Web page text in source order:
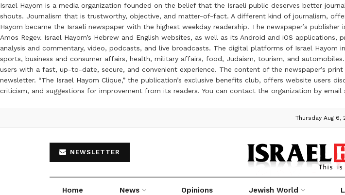
Israel Hayom is a media organization founded on the belief that the Israeli public deserves better
shouts. Journalism that is trustworthy, objective, and matter-of-fact. A different kind of journalism,
Hayom became the Israeli newspaper with the highest weekday readership. The newspaper’s
Amos Regev. Israel Hayom’s Hebrew and English websites, as well as its Android and iOS
analysis and commentary, video, podcasts, and live broadcasts. The digital platforms of Israel
sports, business and consumer affairs, health, military affairs, food, Judaism, tourism, and
users with a fast, up-to-date, secure, and convenient experience. The content of the newspaper’s
newsletter. “The Israel Hayom Clique,” the publication’s exclusive benefits club, offers website users
criticism, and suggestions for improvement from its readers. You can contact the organization by email
Thursday Aug 6,
NEWSLETTER
Home News Opinions Jewish World